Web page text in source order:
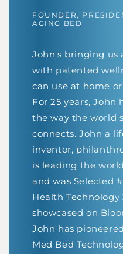
FOUNDER,
AGING BED
John's bringing us
with patented
can use at home
For 25 years, John
the way the world
connects. John a
inventor,
is leading the
and was Selected
Health Technology
showcased on
John has
Med Bed